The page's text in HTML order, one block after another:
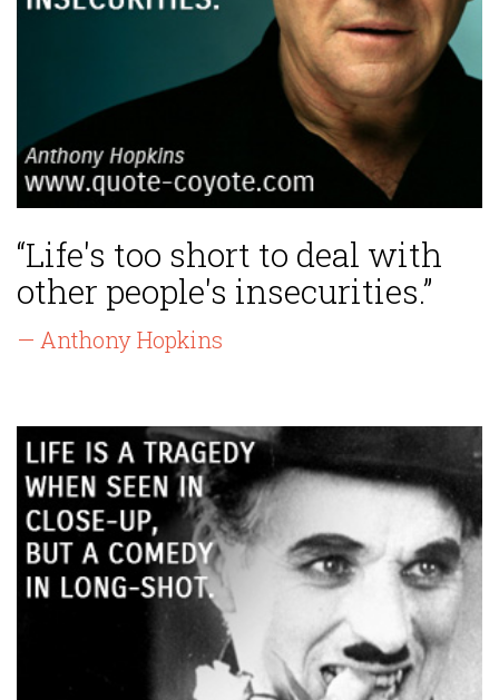
“Life's too short to deal with
other people's insecurities.”
— Anthony Hopkins